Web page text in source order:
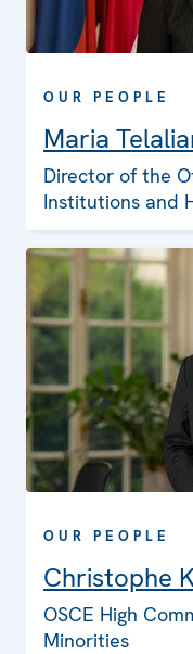
OUR PEOPLE
Maria
Director of the
Institutions and
OUR PEOPLE
Christophe
OSCE High
Minorities